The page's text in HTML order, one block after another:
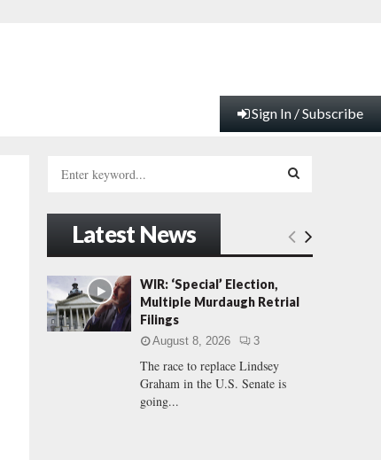
Sign In / Subscribe
h
f
o
r
:
E
Latest News
WIR: ‘Special’ Election,
Multiple Murdaugh Retrial
Filings
August 8, 2026 3
The race to replace Lindsey
Graham in the U.S. Senate is
going...